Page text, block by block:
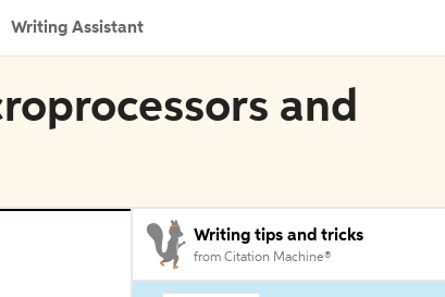
Writing Assistant
and
Writing tips and tricks
from Citation Machine®